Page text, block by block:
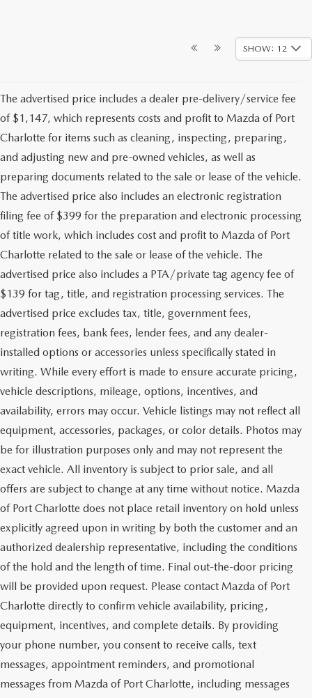
SHOW: 12
The advertised price includes a dealer pre-delivery/service fee
of $1,147, which represents costs and profit to Mazda of Port
Charlotte for items such as cleaning, inspecting, preparing,
and adjusting new and pre-owned vehicles, as well as
preparing documents related to the sale or lease of the vehicle.
The advertised price also includes an electronic registration
filing fee of $399 for the preparation and electronic processing
of title work, which includes cost and profit to Mazda of Port
Charlotte related to the sale or lease of the vehicle. The
advertised price also includes a PTA/private tag agency fee of
$139 for tag, title, and registration processing services. The
advertised price excludes tax, title, government fees,
registration fees, bank fees, lender fees, and any dealer-
installed options or accessories unless specifically stated in
writing. While every effort is made to ensure accurate pricing,
vehicle descriptions, mileage, options, incentives, and
availability, errors may occur. Vehicle listings may not reflect all
equipment, accessories, packages, or color details. Photos may
be for illustration purposes only and may not represent the
exact vehicle. All inventory is subject to prior sale, and all
offers are subject to change at any time without notice. Mazda
of Port Charlotte does not place retail inventory on hold unless
explicitly agreed upon in writing by both the customer and an
authorized dealership representative, including the conditions
of the hold and the length of time. Final out-the-door pricing
will be provided upon request. Please contact Mazda of Port
Charlotte directly to confirm vehicle availability, pricing,
equipment, incentives, and complete details. By providing
your phone number, you consent to receive calls, text
messages, appointment reminders, and promotional
messages from Mazda of Port Charlotte, including messages